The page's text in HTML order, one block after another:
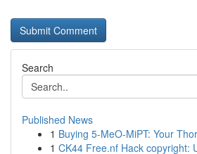
Search
Published News
1 Buying 5-MeO-MiPT: Your
1 CK44 Free.nf Hack copyright: